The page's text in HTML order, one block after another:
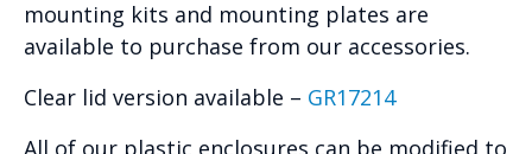
mounting kits and mounting plates are
available to purchase from our accessories.
Clear lid version available – GR17214
All of our plastic enclosures can be modified to